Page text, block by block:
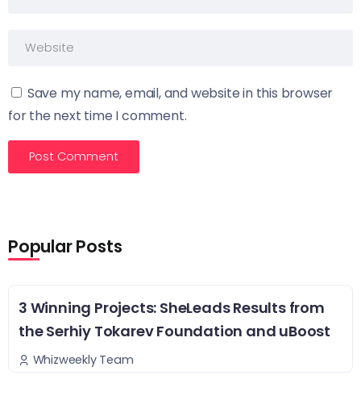
Save my name, email, and website in this browser
for the next time I comment.
Popular Posts
3 Winning Projects: SheLeads Results from
the Serhiy Tokarev Foundation and uBoost
Whizweekly Team